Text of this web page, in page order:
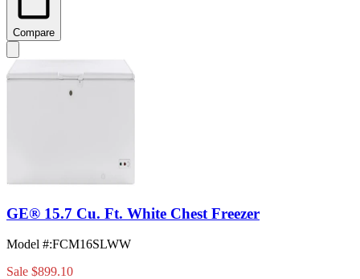
Compare
GE® 15.7 Cu. Ft. White Chest Freezer
Model #:FCM16SLWW
Sale $899.10